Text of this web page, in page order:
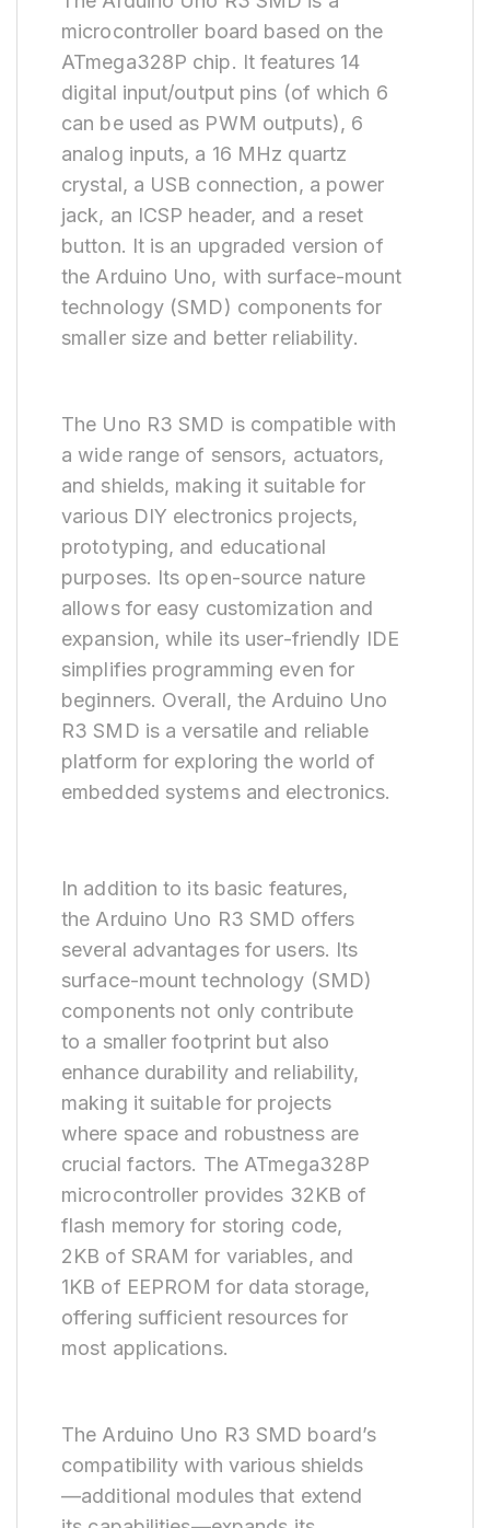
microcontroller board based on the
ATmega328P chip. It features 14
digital input/output pins (of which 6
can be used as PWM outputs), 6
analog inputs, a 16 MHz quartz
crystal, a USB connection, a power
jack, an ICSP header, and a reset
button. It is an upgraded version of
the Arduino Uno, with surface-mount
technology (SMD) components for
smaller size and better reliability.
The Uno R3 SMD is compatible with
a wide range of sensors, actuators,
and shields, making it suitable for
various DIY electronics projects,
prototyping, and educational
purposes. Its open-source nature
allows for easy customization and
expansion, while its user-friendly IDE
simplifies programming even for
beginners. Overall, the Arduino Uno
R3 SMD is a versatile and reliable
platform for exploring the world of
embedded systems and electronics.
In addition to its basic features,
the Arduino Uno R3 SMD offers
several advantages for users. Its
surface-mount technology (SMD)
components not only contribute
to a smaller footprint but also
enhance durability and reliability,
making it suitable for projects
where space and robustness are
crucial factors. The ATmega328P
microcontroller provides 32KB of
flash memory for storing code,
2KB of SRAM for variables, and
1KB of EEPROM for data storage,
offering sufficient resources for
most applications.
The Arduino Uno R3 SMD board’s
compatibility with various shields
—additional modules that extend